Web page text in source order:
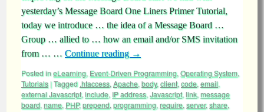
yesterday’s Message Board One Liners Primer Tutorial,
today we introduce … the idea of a Message Board …
Group … allied to … how an email and/or SMS invitation
from … … Continue reading →
Posted ineLearning, Event-Driven Programming, Operating System,
Tutorials |Tagged .htaccess, Apache, body, client, code, email,
external Javascript, include, IP address, Javascript, link, message
board, name, PHP,prepend, programming, require, server,share,